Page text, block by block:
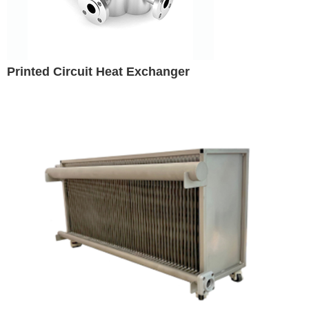
Printed Circuit Heat Exchanger